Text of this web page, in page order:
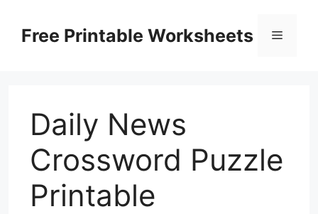
contentFree Printable Worksheets Menu
Daily News
Crossword Puzzle
Printable